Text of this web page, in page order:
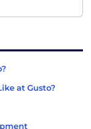
at Gusto?